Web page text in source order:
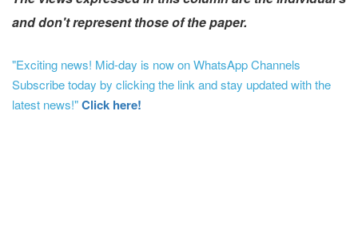
and don't represent those of the paper.
"Exciting news! Mid-day is now on WhatsApp Channels
Subscribe today by clicking the link and stay updated with the
latest news!"Click here!